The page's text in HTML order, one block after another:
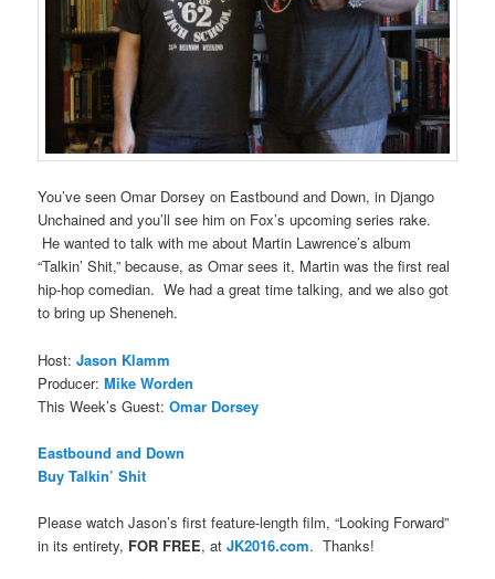
You’ve seen Omar Dorsey on Eastbound and Down, in Django
Unchained and you’ll see him on Fox’s upcoming series rake.
He wanted to talk with me about Martin Lawrence’s album
“Talkin’ Shit,” because, as Omar sees it, Martin was the first real
hip-hop comedian. We had a great time talking, and we also got
to bring up Sheneneh.
Host:Jason Klamm
Producer:Mike Worden
This Week’s Guest:Omar Dorsey
Eastbound and Down
Buy Talkin’ Shit
Please watch Jason’s first feature-length film, “Looking Forward”
in its entirety, FOR FREE, atJK2016.com. Thanks!